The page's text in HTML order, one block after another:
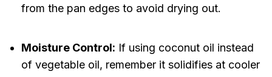
from the pan edges to avoid drying out.
Moisture Control: If using coconut oil instead
of vegetable oil, remember it solidifies at cooler